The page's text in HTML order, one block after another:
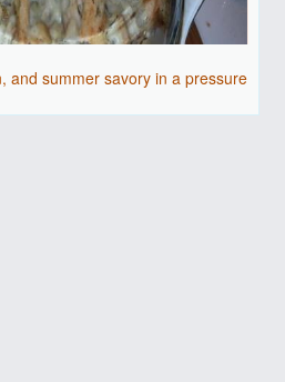
and summer savory in a pressure